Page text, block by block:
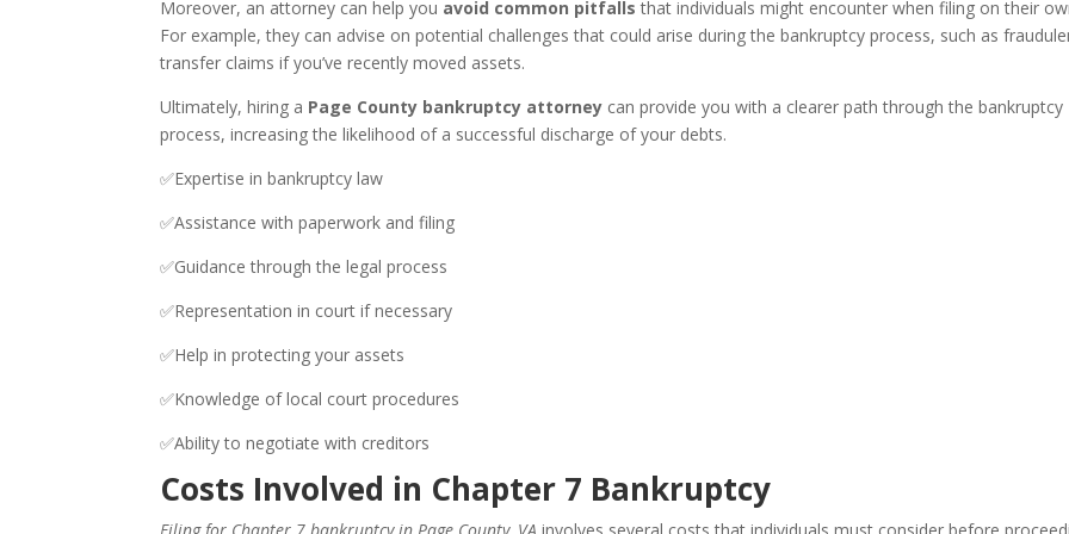
Moreover, an attorney can help you avoid common pitfalls that individuals might encounter when filing on their
For example, they can advise on potential challenges that could arise during the bankruptcy process, such as
transfer claims if you’ve recently moved assets.
Ultimately, hiring a Page County bankruptcy attorney can provide you with a clearer path through the bankruptcy
process, increasing the likelihood of a successful discharge of your debts.
✅Expertise in bankruptcy law
✅Assistance with paperwork and filing
✅Guidance through the legal process
✅Representation in court if necessary
✅Help in protecting your assets
✅Knowledge of local court procedures
✅Ability to negotiate with creditors
Costs Involved in Chapter 7 Bankruptcy